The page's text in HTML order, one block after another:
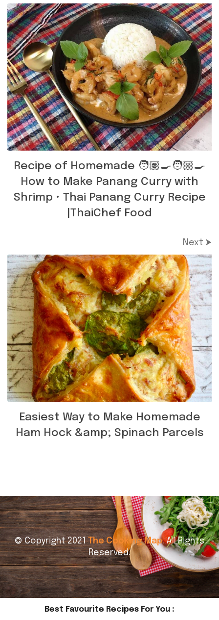
Recipe of Homemade 🧑🏽‍🍳🧑🏼‍🍳
How to Make Panang Curry with
Shrimp • Thai Panang Curry Recipe
|ThaiChef Food
Next ⮞
Easiest Way to Make Homemade
Ham Hock &amp; Spinach Parcels
© Copyright 2021The Cooking Map. All Rights
Reserved.
Best Favourite Recipes For You :